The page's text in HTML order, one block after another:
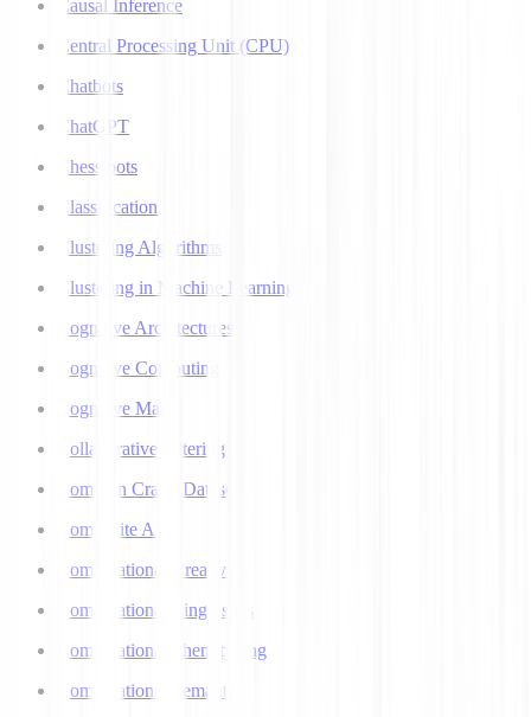
Causal Inference
Central Processing Unit (CPU)
Chatbots
ChatGPT
Chess bots
Classification
Clustering Algorithms
Clustering in Machine Learning
Cognitive Architectures
Cognitive Computing
Cognitive Map
Collaborative Filtering
Common Crawl Datasets
Composite AI
Computational Creativity
Computational Linguistics
Computational Phenotyping
Computational Semantics